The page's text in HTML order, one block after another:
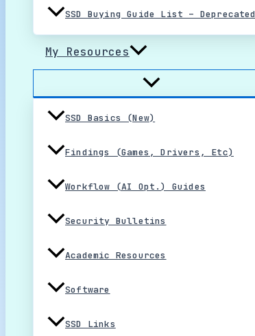
SSD Buying Guide List – Deprecated
My Resources
SSD Basics (New)
Findings (Games, Drivers, Etc)
Workflow (AI Opt.) Guides
Security Bulletins
Academic Resources
Software
SSD Links